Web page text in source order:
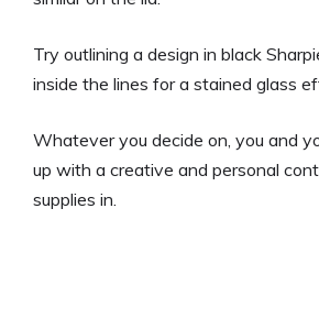
Try outlining a design in black
inside the lines for a stained glass
Whatever you decide on, you and
up with a creative and personal
supplies in.